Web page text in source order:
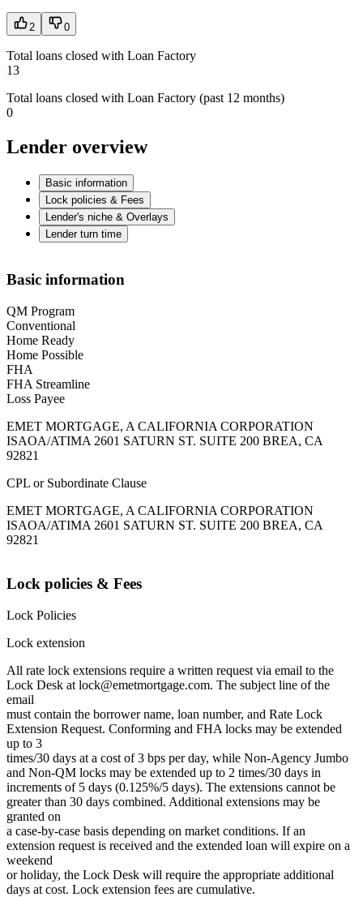
2 0
Total loans closed with Loan Factory
13
Total loans closed with Loan Factory (past 12 months)
0
Lender overview
Basic information
Lock policies & Fees
Lender's niche & Overlays
Lender turn time
Basic information
QM Program
Conventional
Home Ready
Home Possible
FHA
FHA Streamline
Loss Payee
EMET MORTGAGE, A CALIFORNIA CORPORATION
ISAOA/ATIMA 2601 SATURN ST. SUITE 200 BREA, CA
92821
CPL or Subordinate Clause
EMET MORTGAGE, A CALIFORNIA CORPORATION
ISAOA/ATIMA 2601 SATURN ST. SUITE 200 BREA, CA
92821
Lock policies & Fees
Lock Policies
Lock extension
All rate lock extensions require a written request via email to the
Lock Desk at lock@emetmortgage.com. The subject line of the
email
must contain the borrower name, loan number, and Rate Lock
Extension Request. Conforming and FHA locks may be extended
up to 3
times/30 days at a cost of 3 bps per day, while Non-Agency Jumbo
and Non-QM locks may be extended up to 2 times/30 days in
increments of 5 days (0.125%/5 days). The extensions cannot be
greater than 30 days combined. Additional extensions may be
granted on
a case-by-case basis depending on market conditions. If an
extension request is received and the extended loan will expire on a
weekend
or holiday, the Lock Desk will require the appropriate additional
days at cost. Lock extension fees are cumulative.